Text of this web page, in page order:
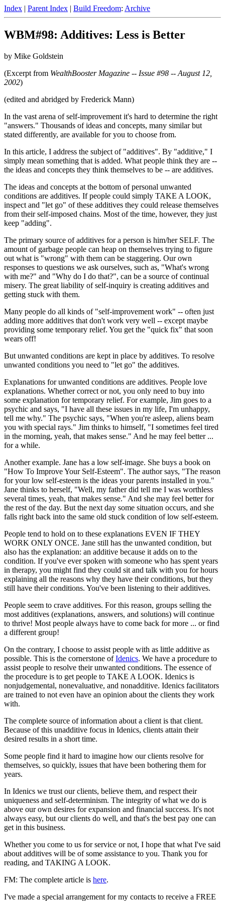
Index | Parent Index | Build Freedom: Archive
WBM#98: Additives: Less is Better
by Mike Goldstein
(Excerpt from WealthBooster Magazine -- Issue #98 -- August 12,
2002)
(edited and abridged by Frederick Mann)
In the vast arena of self-improvement it's hard to determine the right
"answers." Thousands of ideas and concepts, many similar but
stated differently, are available for you to choose from.
In this article, I address the subject of "additives". By "additive," I
simply mean something that is added. What people think they are --
the ideas and concepts they think themselves to be -- are additives.
The ideas and concepts at the bottom of personal unwanted
conditions are additives. If people could simply TAKE A LOOK,
inspect and "let go" of these additives they could release themselves
from their self-imposed chains. Most of the time, however, they just
keep "adding".
The primary source of additives for a person is him/her SELF. The
amount of garbage people can heap on themselves trying to figure
out what is "wrong" with them can be staggering. Our own
responses to questions we ask ourselves, such as, "What's wrong
with me?" and "Why do I do that?", can be a source of continual
misery. The great liability of self-inquiry is creating additives and
getting stuck with them.
Many people do all kinds of "self-improvement work" -- often just
adding more additives that don't work very well -- except maybe
providing some temporary relief. You get the "quick fix" that soon
wears off!
But unwanted conditions are kept in place by additives. To resolve
unwanted conditions you need to "let go" the additives.
Explanations for unwanted conditions are additives. People love
explanations. Whether correct or not, you only need to buy into
some explanation for temporary relief. For example, Jim goes to a
psychic and says, "I have all these issues in my life, I'm unhappy,
tell me why." The psychic says, "When you're asleep, aliens beam
you with special rays." Jim thinks to himself, "I sometimes feel tired
in the morning, yeah, that makes sense." And he may feel better ...
for a while.
Another example. Jane has a low self-image. She buys a book on
"How To Improve Your Self-Esteem". The author says, "The reason
for your low self-esteem is the ideas your parents installed in you."
Jane thinks to herself, "Well, my father did tell me I was worthless
several times, yeah, that makes sense." And she may feel better for
the rest of the day. But the next day some situation occurs, and she
falls right back into the same old stuck condition of low self-esteem.
People tend to hold on to these explanations EVEN IF THEY
WORK ONLY ONCE. Jane still has the unwanted condition, but
also has the explanation: an additive because it adds on to the
condition. If you've ever spoken with someone who has spent years
in therapy, you might find they could sit and talk with you for hours
explaining all the reasons why they have their conditions, but they
still have their conditions. You've been listening to their additives.
People seem to crave additives. For this reason, groups selling the
most additives (explanations, answers, and solutions) will continue
to thrive! Most people always have to come back for more ... or find
a different group!
On the contrary, I choose to assist people with as little additive as
possible. This is the cornerstone ofIdenics. We have a procedure to
assist people to resolve their unwanted conditions. The essence of
the procedure is to get people to TAKE A LOOK. Idenics is
nonjudgemental, nonevaluative, and nonadditive. Idenics facilitators
are trained to not even have an opinion about the clients they work
with.
The complete source of information about a client is that client.
Because of this unadditive focus in Idenics, clients attain their
desired results in a short time.
Some people find it hard to imagine how our clients resolve for
themselves, so quickly, issues that have been bothering them for
years.
In Idenics we trust our clients, believe them, and respect their
uniqueness and self-determinism. The integrity of what we do is
above our own desires for expansion and financial success. It's not
always easy, but our clients do well, and that's the best pay one can
get in this business.
Whether you come to us for service or not, I hope that what I've said
about additives will be of some assistance to you. Thank you for
reading, and TAKING A LOOK.
FM: The complete article is here.
I've made a special arrangement for my contacts to receive a FREE